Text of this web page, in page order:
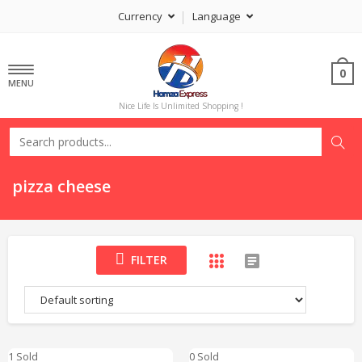
Currency Language
MENU
Nice Life Is Unlimited Shopping !
0
pizza cheese
FILTER
1 Sold 0 Sold